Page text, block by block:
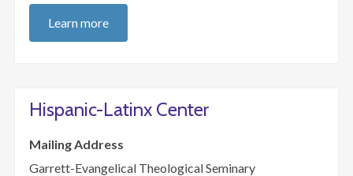
Learn more
Hispanic-Latinx Center
Mailing Address
Garrett-Evangelical Theological Seminary